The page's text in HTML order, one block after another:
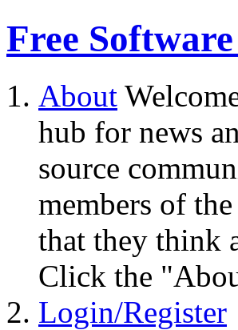
Free
About
hub for news
source
members of
that they think
Click the
Login/Register